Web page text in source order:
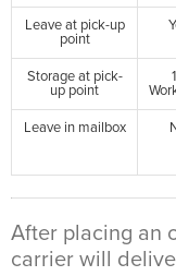
Leave at pick-up
point
Storage at pick-
up point
Leave in mailbox
After placing an
carrier will